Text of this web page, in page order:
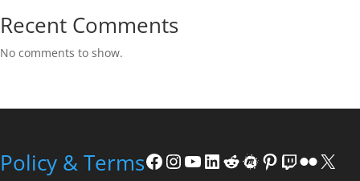
Recent Comments
No comments to show.
Policy & TermsFacebook
Instagram
YouTube
LinkedIn
Reddit
Meetup
Pinterest
Twitch
Flickr
X